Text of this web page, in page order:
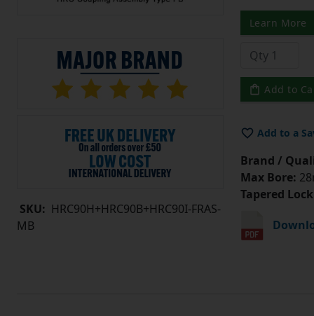
SKU: HRC90H+HRC90B+HRC90I-FRAS-
MB
Learn More
Add to
Add to a
Brand /
Max Bore:
Tapered